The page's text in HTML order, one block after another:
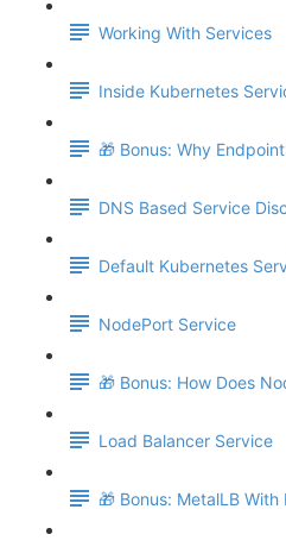
Working With Services
Inside Kubernetes
🎁 Bonus: Why
DNS Based Service
Default Kubernetes
NodePort Service
🎁 Bonus: How Does
Load Balancer Service
🎁 Bonus: MetalLB With